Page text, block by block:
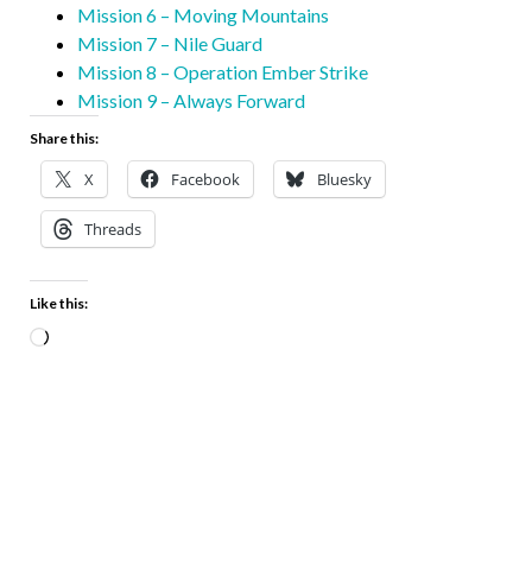
Mission 6 – Moving Mountains
Mission 7 – Nile Guard
Mission 8 – Operation Ember Strike
Mission 9 – Always Forward
Share this:
X Facebook Bluesky
Threads
Like this: